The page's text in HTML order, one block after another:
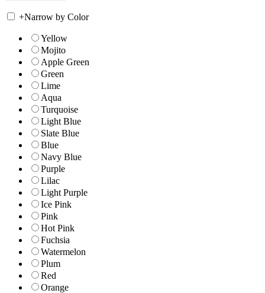
+Narrow by Color
Yellow
Mojito
Apple Green
Green
Lime
Aqua
Turquoise
Light Blue
Slate Blue
Blue
Navy Blue
Purple
Lilac
Light Purple
Ice Pink
Pink
Hot Pink
Fuchsia
Watermelon
Plum
Red
Orange